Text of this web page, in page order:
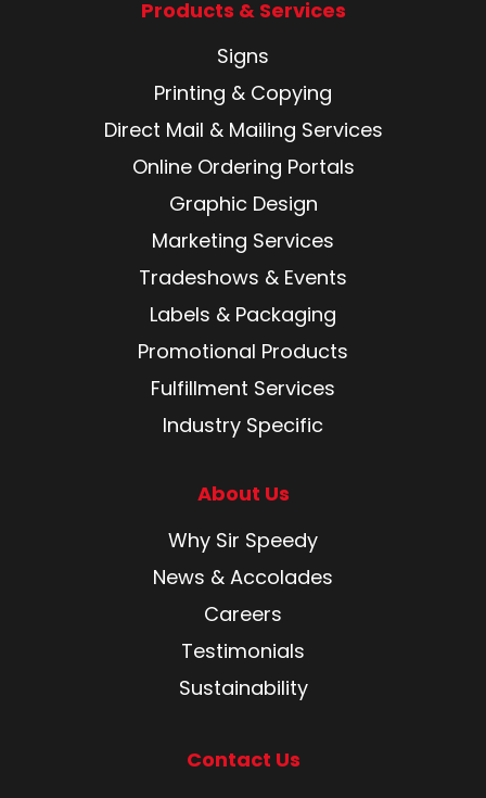
Products & Services
Signs
Printing & Copying
Direct Mail & Mailing Services
Online Ordering Portals
Graphic Design
Marketing Services
Tradeshows & Events
Labels & Packaging
Promotional Products
Fulfillment Services
Industry Specific
About Us
Why Sir Speedy
News & Accolades
Careers
Testimonials
Sustainability
Contact Us